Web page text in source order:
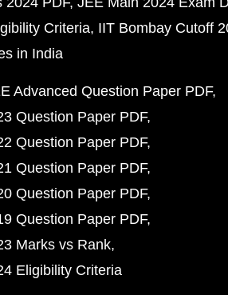
Criteria IIT Bombay Cutoff
in India
Advanced Question Paper PDF
Question Paper PDF
Question Paper PDF
Question Paper PDF
Question Paper PDF
Question Paper PDF
Marks vs Rank
Eligibility Criteria